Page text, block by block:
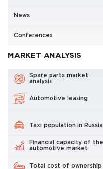
News
Conferences
MARKET ANALYSIS
Spare parts market
analysis
Automotive leasing
Taxi population in Russia
Financial capacity of the
automotive market
Total cost of ownership